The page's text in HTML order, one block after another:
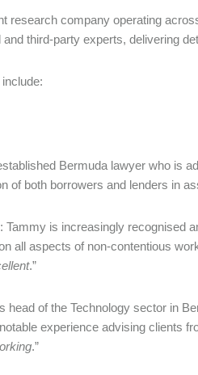
research company operating
third-party experts, delivering
Bermuda lawyer who is
of both borrowers and lenders in
Tammy is increasingly recognised
all aspects of non-contentious
.”
head of the Technology sector in
experience advising clients
.”